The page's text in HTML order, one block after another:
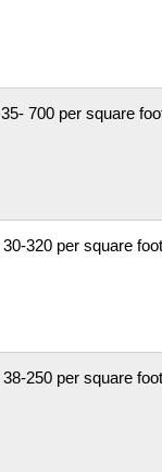
700 per square
320 per square foot
250 per square foot